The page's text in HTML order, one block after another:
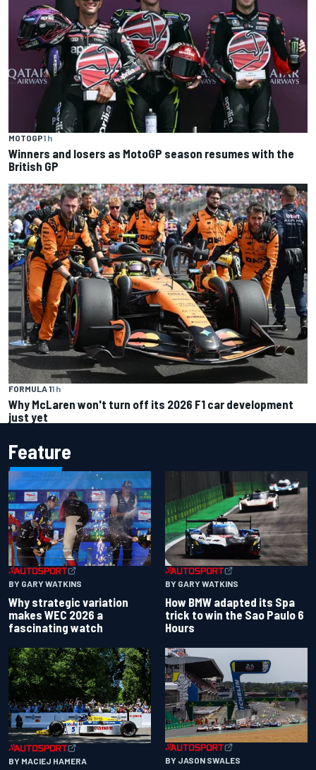
MOTOGP1 h
Winners and losers as MotoGP season resumes with the
British GP
FORMULA 11 h
Why McLaren won't turn off its 2026 F1 car development
just yet
Feature
BY GARY WATKINS
Why strategic variation
makes WEC 2026 a
fascinating watch
BY GARY WATKINS
How BMW adapted its Spa
trick to win the Sao Paulo 6
Hours
BY MACIEJ HAMERA BY JASON SWALES